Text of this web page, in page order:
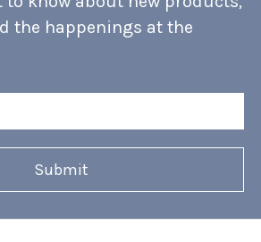
the happenings at the